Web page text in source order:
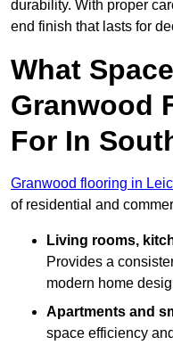
durability. With proper
end finish that lasts for
What
Granwood
For In
Granwood flooring in
of residential and
Living rooms,
Provides a
modern home
Apartments and
space efficiency